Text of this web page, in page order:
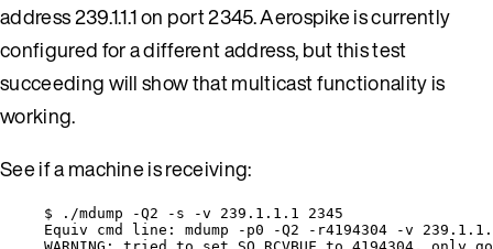
address 239.1.1.1 on port 2345. Aerospike is currently
configured for a different address, but this test
succeeding will show that multicast functionality is
working.
See if a machine is receiving:
$ ./mdump -Q2 -s -v 239.1.1.1 2345
Equiv cmd line: mdump -p0 -Q2 -r4194304 -v